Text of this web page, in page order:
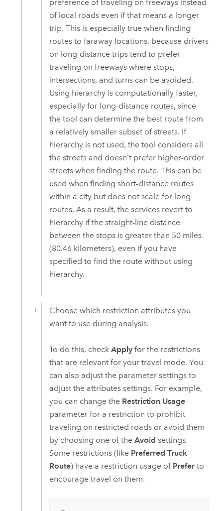
preference of traveling on freeways instead
of local roads even if that means a longer
trip. This is especially true when finding
routes to faraway locations, because drivers
on long-distance trips tend to prefer
traveling on freeways where stops,
intersections, and turns can be avoided.
Using hierarchy is computationally faster,
especially for long-distance routes, since
the tool can determine the best route from
a relatively smaller subset of streets. If
hierarchy is not used, the tool considers all
the streets and doesn't prefer higher-order
streets when finding the route. This can be
used when finding short-distance routes
within a city but does not scale for long
routes. As a result, the services revert to
hierarchy if the straight-line distance
between the stops is greater than 50 miles
(80.46 kilometers), even if you have
specified to find the route without using
hierarchy.
Choose which restriction attributes you
want to use during analysis.
To do this, checkApply for the restrictions
that are relevant for your travel mode. You
can also adjust the parameter settings to
adjust the attributes settings. For example,
you can change the Restriction Usage
parameter for a restriction to prohibit
traveling on restricted roads or avoid them
by choosing one of theAvoid settings.
Some restrictions (like Preferred Truck
Route) have a restriction usage of Prefer to
encourage travel on them.